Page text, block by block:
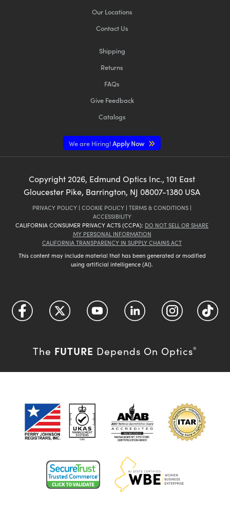
Our Locations
Contact Us
Shipping
Returns
FAQs
Give Feedback
Catalogs
We are Hiring!Apply Now
Copyright 2026, Edmund Optics Inc., 101 East
Gloucester Pike, Barrington, NJ 08007-1380 USA
PRIVACY POLICY | COOKIE POLICY | TERMS & CONDITIONS |
ACCESSIBILITY
CALIFORNIA CONSUMER PRIVACY ACTS (CCPA): DO NOT SELL OR SHARE
MY PERSONAL INFORMATION
CALIFORNIA TRANSPARENCY IN SUPPLY CHAINS ACT
This content may include material that has been generated or modified
using artificial intelligence (AI).
The FUTURE Depends On Optics®